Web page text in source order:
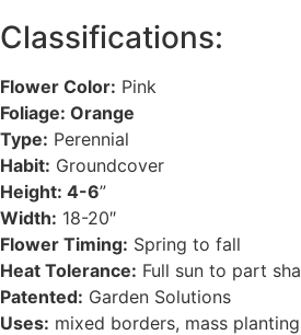
Classifications:
Flower Color: Pink
Foliage: Orange
Type: Perennial
Habit: Groundcover
Height: 4-6”
Width: 18-20″
Flower Timing: Spring to fall
Heat Tolerance: Full sun to part
Patented: Garden Solutions
Uses: mixed borders, mass